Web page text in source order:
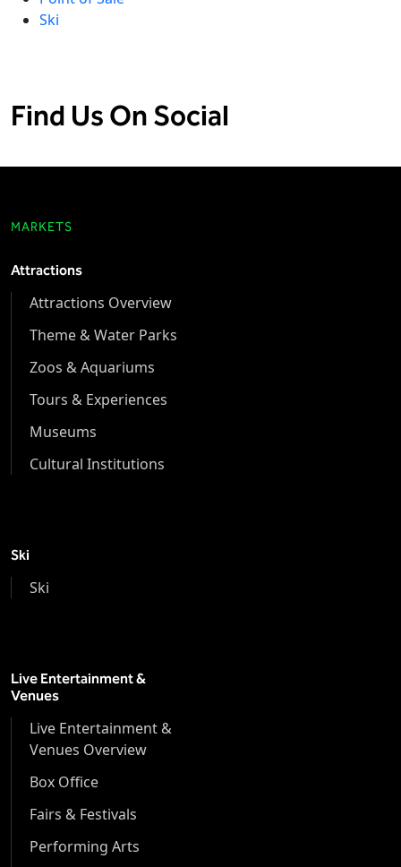
Ski
Find Us On Social
MARKETS
Attractions
Attractions Overview
Theme & Water Parks
Zoos & Aquariums
Tours & Experiences
Museums
Cultural Institutions
Ski
Ski
Live Entertainment &
Venues
Live Entertainment &
Venues Overview
Box Office
Fairs & Festivals
Performing Arts